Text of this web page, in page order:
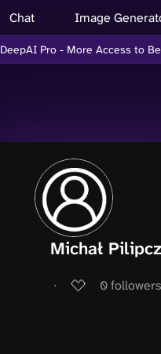
Chat Image
DeepAI Pro - More Access to
Michał
∙ 0followers